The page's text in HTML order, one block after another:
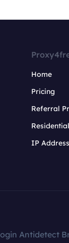
Home
Pricing
Referral
IP
Antidetect